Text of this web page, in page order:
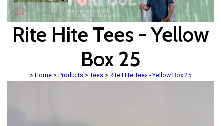
Rite Hite Tees - Yellow
Box 25
> Home > Products > Tees > Rite Hite Tees - Yellow Box 25